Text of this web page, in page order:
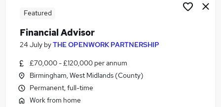
Financial Adviser Jobs in Birmingham
Featured
Financial Advisor
24 July byTHE OPENWORK PARTNERSHIP
£70,000 - £120,000 per annum
Birmingham, West Midlands (County)
Permanent, full-time
Work from home